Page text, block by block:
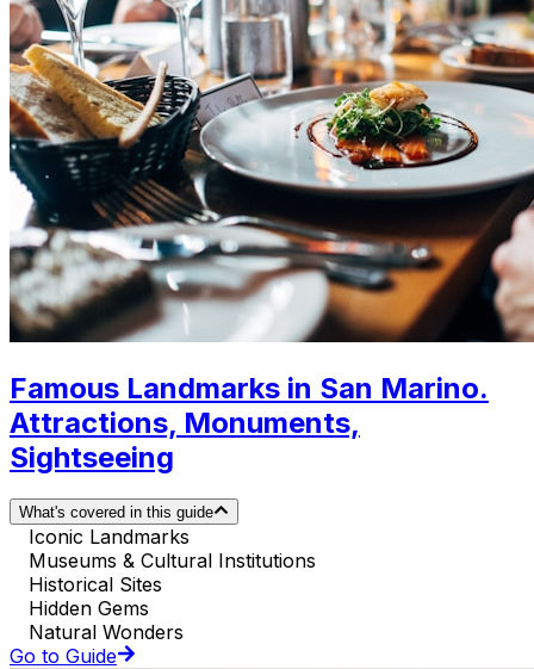
Famous Landmarks in San Marino.
Attractions, Monuments,
Sightseeing
What's covered in this guide
Iconic Landmarks
Museums & Cultural Institutions
Historical Sites
Hidden Gems
Natural Wonders
Go to Guide